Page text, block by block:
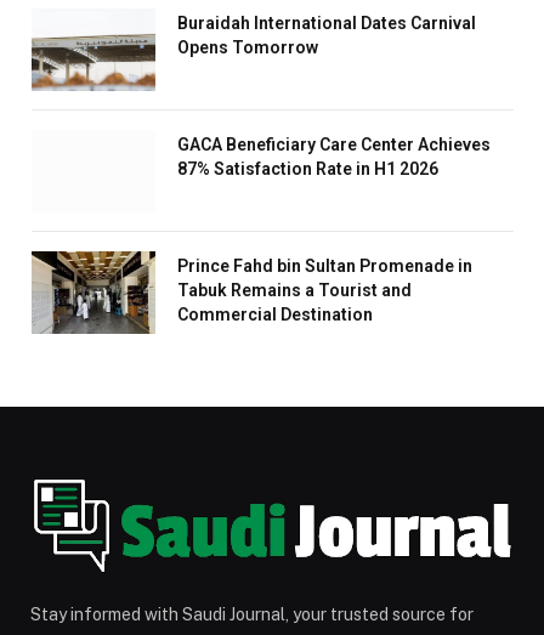
Buraidah International Dates Carnival
Opens Tomorrow
GACA Beneficiary Care Center Achieves
87% Satisfaction Rate in H1 2026
Prince Fahd bin Sultan Promenade in
Tabuk Remains a Tourist and
Commercial Destination
Stay informed with Saudi Journal, your trusted source for